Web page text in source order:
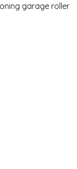
garage roller